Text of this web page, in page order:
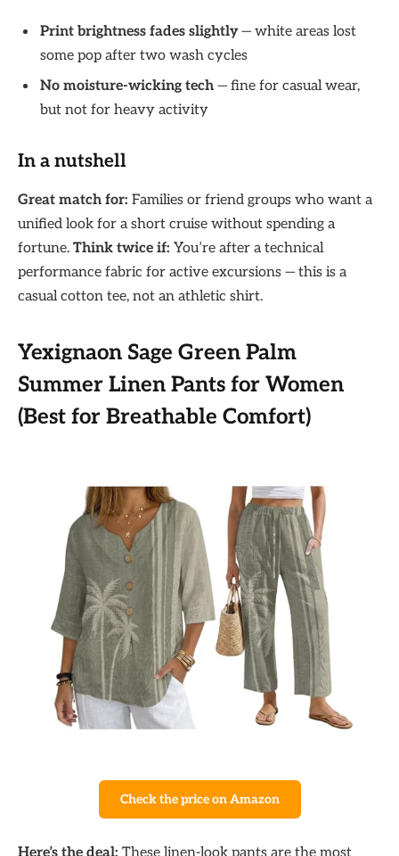
Print brightness fades slightly— white areas lost
some pop after two wash cycles
No moisture-wicking tech — fine for casual wear,
but not for heavy activity
In a nutshell
Great match for: Families or friend groups who want a
unified look for a short cruise without spending a
fortune. Think twice if: You’re after a technical
performance fabric for active excursions — this is a
casual cotton tee, not an athletic shirt.
Yexignaon Sage Green Palm
Summer Linen Pants for Women
(Best for Breathable Comfort)
Check the price on Amazon